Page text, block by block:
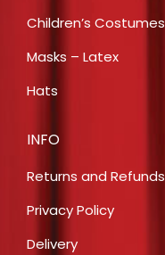
Children’s Costumes
Masks – Latex
Hats
INFO
Returns and Refunds
Privacy Policy
Delivery